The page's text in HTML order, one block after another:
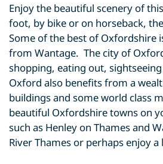
Enjoy the beautiful scenery of
foot, by bike or on horseback,
Some of the best of Oxfordshire
from Wantage. The city of
shopping, eating out,
Oxford also benefits from a
buildings and some world class
beautiful Oxfordshire towns on
such as Henley on Thames and
River Thames or perhaps enjoy